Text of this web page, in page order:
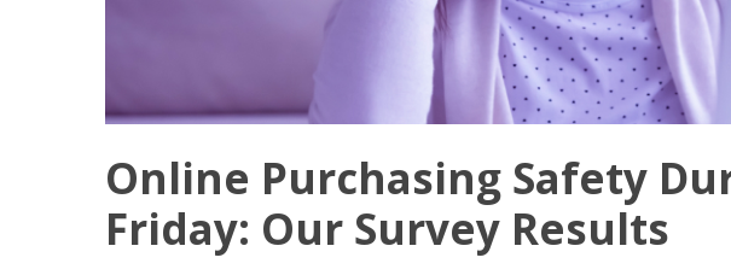
Online Purchasing Safety
Friday: Our Survey Results